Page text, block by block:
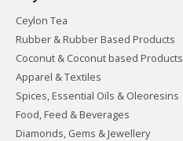
Ceylon Tea
Rubber & Rubber Based Products
Coconut & Coconut based Products
Apparel & Textiles
Spices, Essential Oils & Oleoresins
Food, Feed & Beverages
Diamonds, Gems & Jewellery